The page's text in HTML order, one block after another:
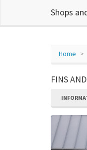
Shops
Home
FINS